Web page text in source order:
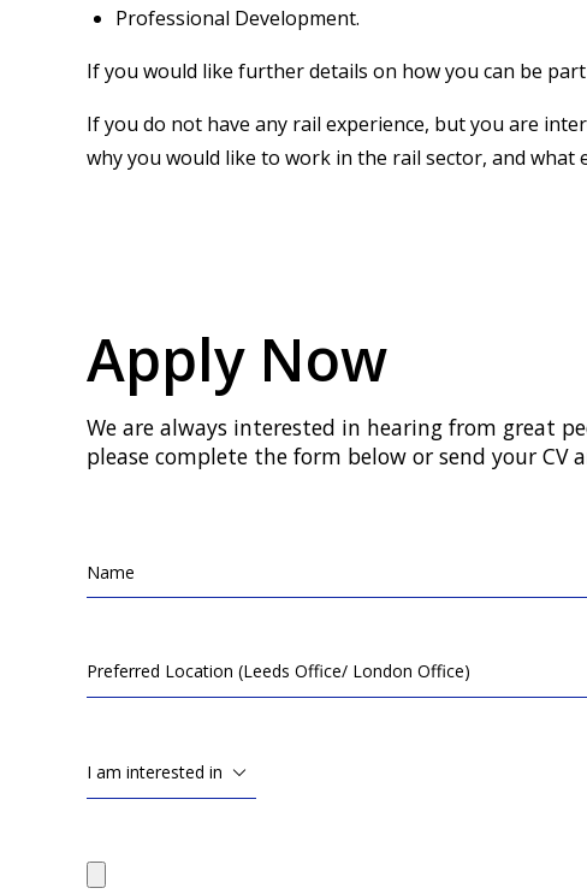
Professional Development.
If you would like further details on how you can be
If you do not have any rail experience, but you are
why you would like to work in the rail sector, and
Apply Now
We are always interested in hearing from great
please complete the form below or send your CV
I am interested in